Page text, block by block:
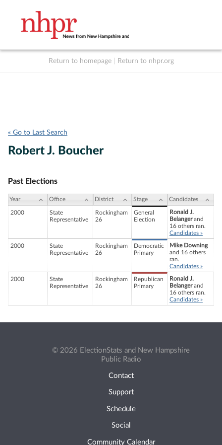
Return to homepage Return to nhpr.org
« Go to Last Search
Robert J. Boucher
Past Elections
Year Office District Stage Candidates
2000
State
Representative
Rockingham
26
General
Election
Ronald J.
Belangerand
16 others ran.
Candidates »
2000
State
Representative
Rockingham
26
Democratic
Primary
Mike Downing
and 16 others
ran.
Candidates »
2000
State
Representative
Rockingham
26
Republican
Primary
Ronald J.
Belangerand
16 others ran.
Candidates »
© 2026 ElectionStats and New Hampshire
Public Radio
Contact
Support
Schedule
Social
Community Calendar